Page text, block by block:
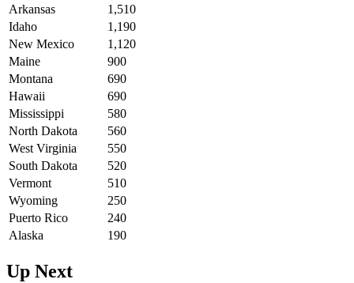
Arkansas
1,510
Idaho
1,190
New Mexico
1,120
Maine
900
Montana
690
Hawaii
690
Mississippi
580
North Dakota
560
West Virginia
550
South Dakota
520
Vermont
510
Wyoming
250
Puerto Rico
240
Alaska
190
Up Next